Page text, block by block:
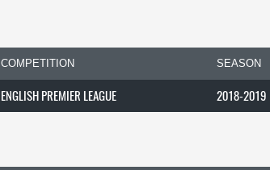
COMPETITION SEASON
ENGLISH PREMIER LEAGUE 2018-2019